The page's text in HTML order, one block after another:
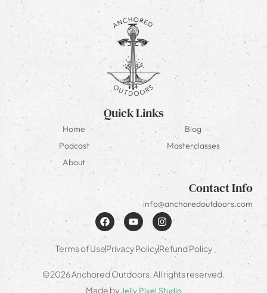
Quick Links
Home
Blog
Podcast
Masterclasses
About
Contact Info
info@anchoredoutdoors.com
Terms of UsePrivacy PolicyRefund Policy
©2026 Anchored Outdoors. All rights reserved.
Made byJelly Pixel Studio